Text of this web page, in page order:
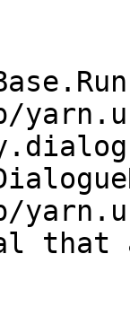
that